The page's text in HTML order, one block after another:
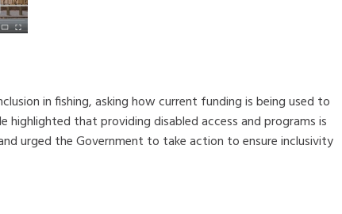
in fishing, asking how current funding is being used to
highlighted that providing disabled access and programs is
urged the Government to take action to ensure inclusivity